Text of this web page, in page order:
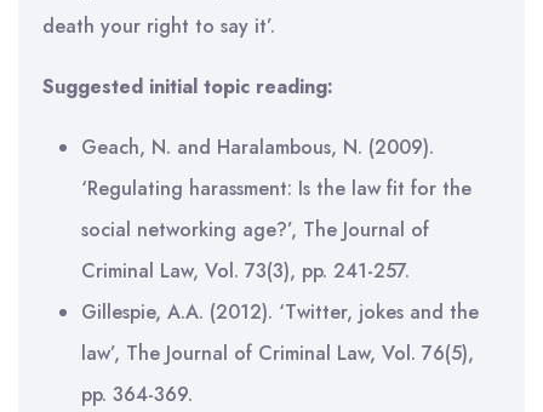
death your right to say it’.
Suggested initial topic reading:
Geach, N. and Haralambous, N. (2009).
‘Regulating harassment: Is the law fit for the
social networking age?’, The Journal of
Criminal Law, Vol. 73(3), pp. 241-257.
Gillespie, A.A. (2012). ‘Twitter, jokes and the
law’, The Journal of Criminal Law, Vol. 76(5),
pp. 364-369.